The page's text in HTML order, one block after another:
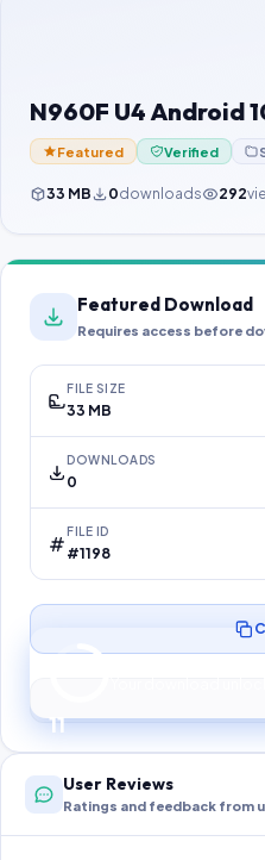
N960F U4 Android
Featured Verified
33 MB 0downloads 292
Featured Download
Requires access before
FILE SIZE
33 MB
DOWNLOADS
0
FILE ID
#1198
10
Preparing your
User Reviews
Ratings and feedback from